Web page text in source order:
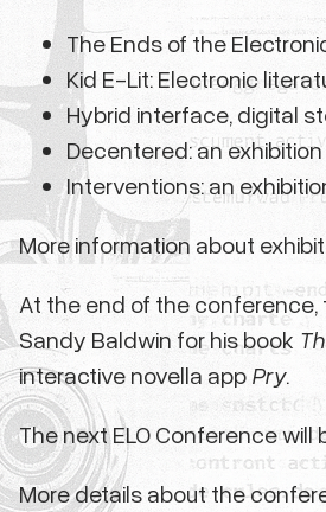
The Ends of the
Kid E-Lit: Electronic
Hybrid interface, digital
Decentered: an
Interventions: an
More information about
At the end of the conference,
Sandy Baldwin for his book
interactive novella app Pry.
The next ELO Conference will
More details about the